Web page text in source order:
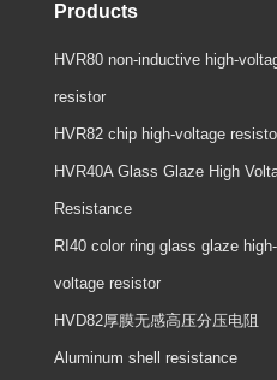
Products
HVR80 non-inductive high-
resistor
HVR82 chip high-voltage
HVR40A Glass Glaze High
Resistance
RI40 color ring glass glaze high-
voltage resistor
HVD82厚膜无感高压分压电阻
Aluminum shell resistance